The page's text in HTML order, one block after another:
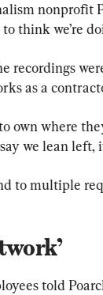
nonprofit
think we’re
recordings
as a
own where
we lean
to multiple
told